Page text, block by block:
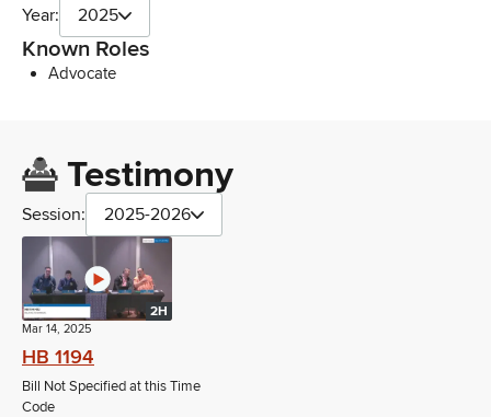
Year: 2025
Known Roles
Advocate
Testimony
Session: 2025-2026
2H
Mar 14, 2025
HB 1194
Bill Not Specified at this Time
Code